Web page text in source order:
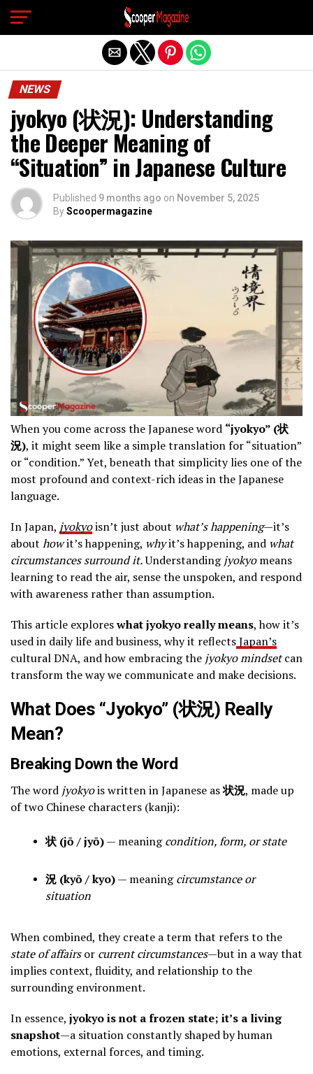
NEWS
jyokyo (状況): Understanding
the Deeper Meaning of
“Situation” in Japanese Culture
Published 9 months ago on November 5, 2025
ByScoopermagazine
When you come across the Japanese word “jyokyo” (状
況), it might seem like a simple translation for “situation”
or “condition.” Yet, beneath that simplicity lies one of the
most profound and context-rich ideas in the Japanese
language.
In Japan, jyokyoisn’t just about what’s happening—it’s
about howit’s happening, whyit’s happening, and what
circumstances surround it.Understandingjyokyomeans
learning to read the air, sense the unspoken, and respond
with awareness rather than assumption.
This article exploreswhat jyokyo really means, how it’s
used in daily life and business, why it reflectsJapan’s
cultural DNA, and how embracing the jyokyo mindsetcan
transform the way we communicate and make decisions.
What Does “Jyokyo” (状況) Really
Mean?
Breaking Down the Word
The word jyokyois written in Japanese as状況, made up
of two Chinese characters (kanji):
状 (jō / jyō)— meaningcondition, form, or state
況 (kyō / kyo)— meaningcircumstance or
situation
When combined, they create a term that refers to the
state of affairsor current circumstances—but in a way that
implies context, fluidity, and relationship to the
surrounding environment.
In essence, jyokyo is not a frozen state; it’s a living
snapshot—a situation constantly shaped by human
emotions, external forces, and timing.
Exit mobile version